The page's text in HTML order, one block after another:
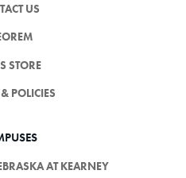
US
STORE
POLICIES
AT KEARNEY